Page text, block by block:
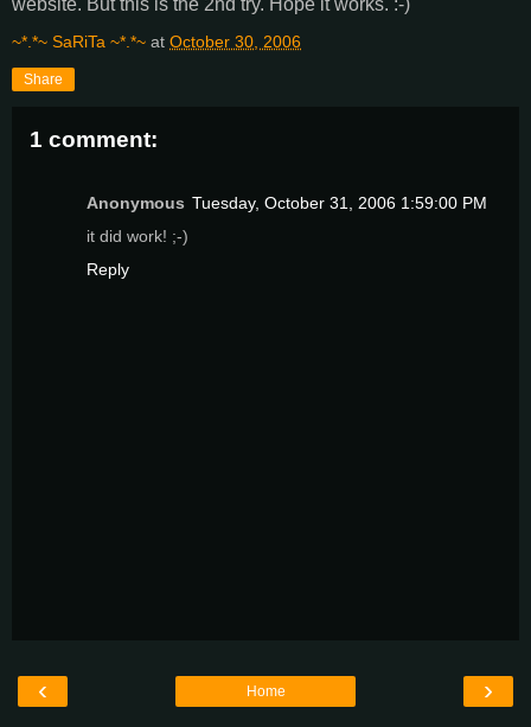
~*.*~ SaRiTa ~*.*~ at October 30, 2006
Share
1 comment:
Anonymous Tuesday, October 31, 2006 1:59:00 PM
it did work! ;-)
Reply
‹ ›
Home